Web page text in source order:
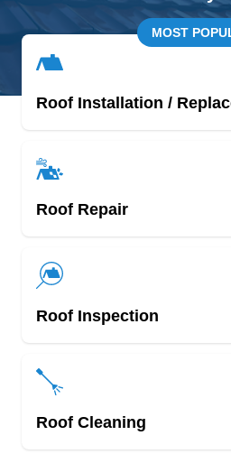
MOST
Roof Installation /
Roof Repair
Roof Inspection
Roof Cleaning